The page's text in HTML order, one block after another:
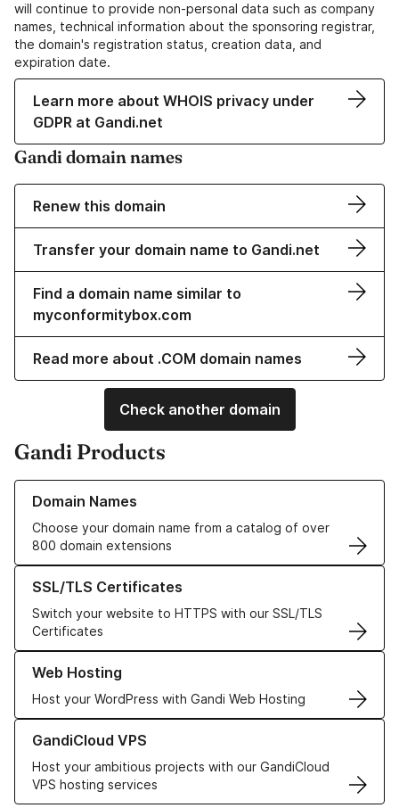
will continue to provide non-personal data such as company
names, technical information about the sponsoring registrar,
the domain's registration status, creation data, and
expiration date.
Learn more about WHOIS privacy under
GDPR at Gandi.net
Gandi domain names
Renew this domain
Transfer your domain name to Gandi.net
Find a domain name similar to
myconformitybox.com
Read more about .COM domain names
Check another domain
Gandi Products
Domain Names
Choose your domain name from a catalog of over
800 domain extensions
Learn more about our Domain Names
SSL/TLS Certificates
Switch your website to HTTPS with our SSL/TLS
Certificates
Learn more about our SSL/TLS Certificates
Web Hosting
Host your WordPress with Gandi Web Hosting
Learn more about our Web Hosting solutions
GandiCloud VPS
Host your ambitious projects with our GandiCloud
VPS hosting services
Learn more about GandiCloud VPS